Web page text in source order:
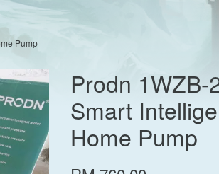
Pump
Prodn 1WZB-
Smart
Home Pump